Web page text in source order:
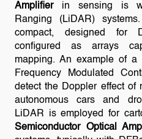
Amplifierin sensing is
Ranging (LiDAR)
compact, designed for
configured as arrays
mapping. An example of
Frequency Modulated
detect the Doppler effect of
autonomous cars and
LiDAR is employed for
Semiconductor Optical